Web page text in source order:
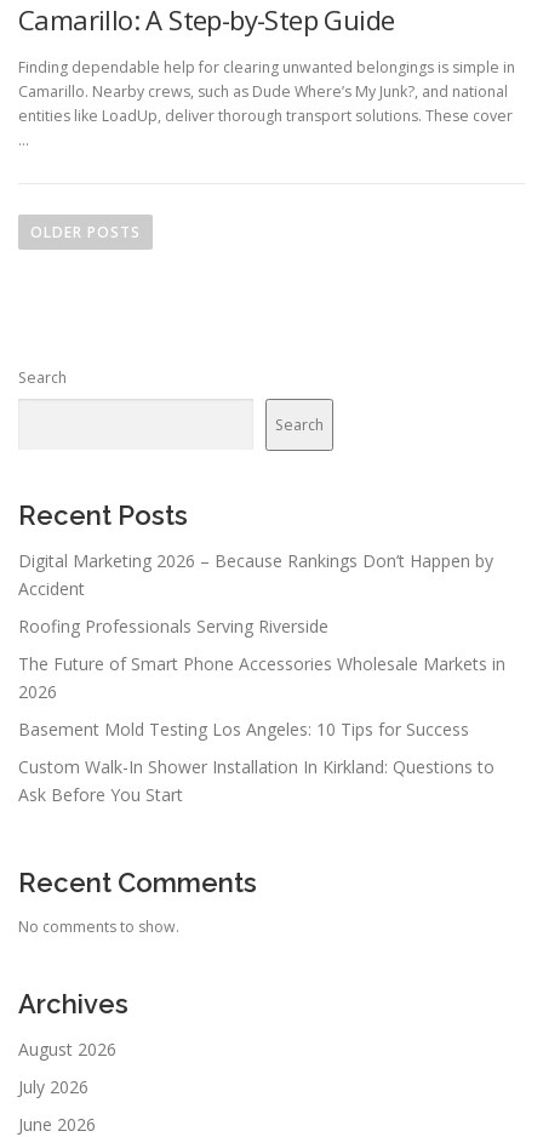
Camarillo: A Step-by-Step Guide
Finding dependable help for clearing unwanted belongings is simple in
Camarillo. Nearby crews, such as Dude Where’s My Junk?, and national
entities like LoadUp, deliver thorough transport solutions. These cover
…
o
a
a
i
n
OLDER POSTS
Search
Search
Recent Posts
Digital Marketing 2026 – Because Rankings Don’t Happen by
Accident
Roofing Professionals Serving Riverside
The Future of Smart Phone Accessories Wholesale Markets in
2026
Basement Mold Testing Los Angeles: 10 Tips for Success
Custom Walk-In Shower Installation In Kirkland: Questions to
Ask Before You Start
Recent Comments
No comments to show.
Archives
August 2026
July 2026
June 2026